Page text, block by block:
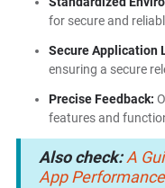
for secure and
Secure Application
ensuring a secure
Precise Feedback:
features and
Also check:A
App